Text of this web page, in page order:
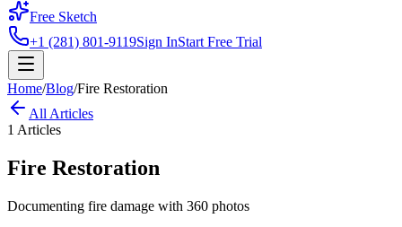
Free Sketch
+1 (281) 801-9119Sign InStart Free Trial
Home/Blog/Fire Restoration
All Articles
1 Articles
Fire Restoration
Documenting fire damage with 360 photos